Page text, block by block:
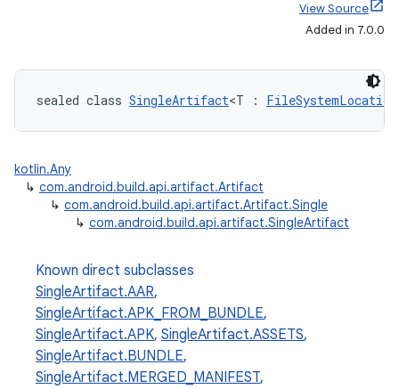
View Source
Added in 7.0.0
sealed class SingleArtifact<T : FileSystemLocation
kotlin.Any
↳ com.android.build.api.artifact.Artifact
↳ com.android.build.api.artifact.Artifact.Single
↳ com.android.build.api.artifact.SingleArtifact
Known direct subclasses
SingleArtifact.AAR,
SingleArtifact.APK_FROM_BUNDLE,
SingleArtifact.APK, SingleArtifact.ASSETS,
SingleArtifact.BUNDLE,
SingleArtifact.MERGED_MANIFEST,